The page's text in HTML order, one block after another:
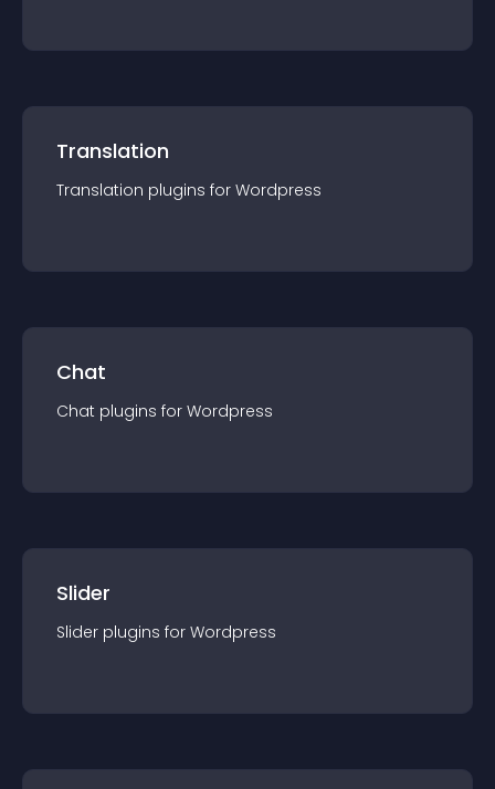
Translation
Translation plugins for Wordpress
Chat
Chat plugins for Wordpress
Slider
Slider plugins for Wordpress